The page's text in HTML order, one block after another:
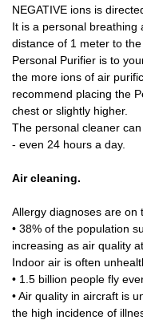
NEGATIVE ions is
It is a personal breathing
distance of 1 meter to
Personal Purifier is to
the more ions of air
recommend placing the
chest or slightly higher.
The personal cleaner
- even 24 hours a day.
Air cleaning.
Allergy diagnoses are on
• 38% of the population
increasing as air quality
Indoor air is often
• 1.5 billion people fly
• Air quality in aircraft is
the high incidence of